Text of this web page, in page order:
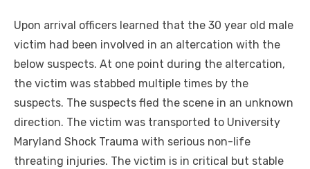
Upon arrival officers learned that the 30 year old male
victim had been involved in an altercation with the
below suspects. At one point during the altercation,
the victim was stabbed multiple times by the
suspects. The suspects fled the scene in an unknown
direction. The victim was transported to University
Maryland Shock Trauma with serious non-life
threating injuries. The victim is in critical but stable